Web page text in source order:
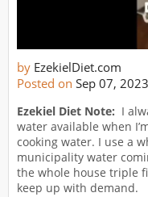
by EzekielDiet.com
Posted on Sep 07, 2023
Ezekiel Diet Note: I
water available when
cooking water. I use a
municipality water
the whole house triple
keep up with demand.